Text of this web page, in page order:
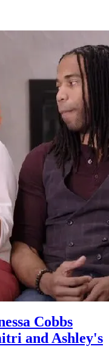
Cobbs
and Ashley's